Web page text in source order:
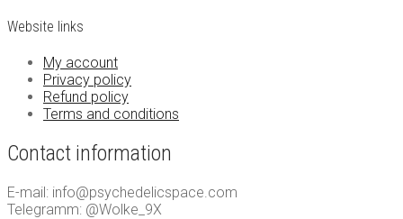
Website links
My account
Privacy policy
Refund policy
Terms and conditions
Contact information
E-mail: info@psychedelicspace.com
Telegramm: @Wolke_9X